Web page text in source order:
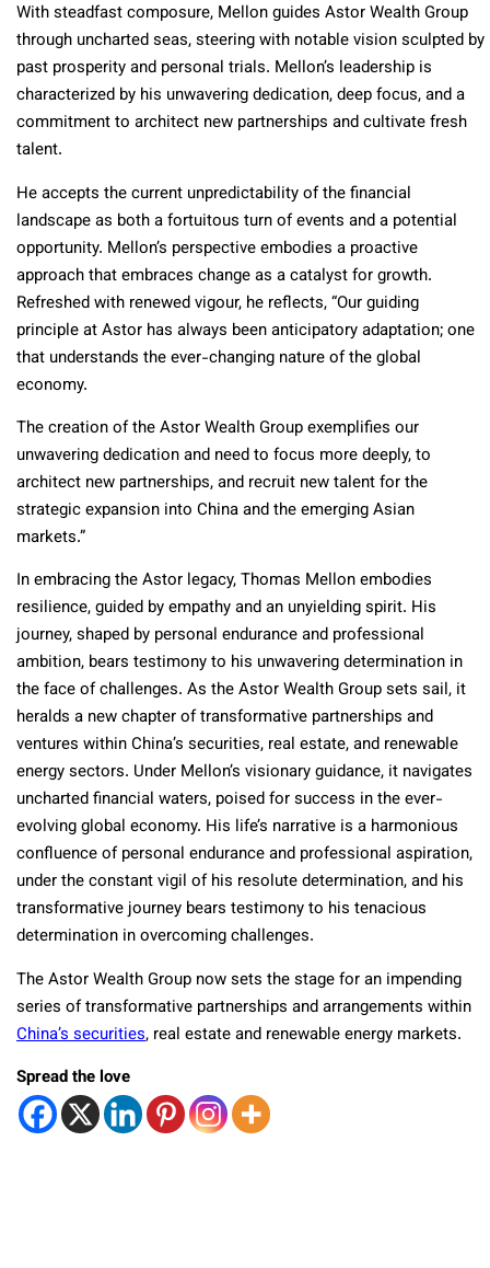
With steadfast composure, Mellon guides Astor Wealth Group
through uncharted seas, steering with notable vision sculpted by
past prosperity and personal trials. Mellon’s leadership is
characterized by his unwavering dedication, deep focus, and a
commitment to architect new partnerships and cultivate fresh
talent.
He accepts the current unpredictability of the financial
landscape as both a fortuitous turn of events and a potential
opportunity. Mellon’s perspective embodies a proactive
approach that embraces change as a catalyst for growth.
Refreshed with renewed vigour, he reflects, “Our guiding
principle at Astor has always been anticipatory adaptation; one
that understands the ever-changing nature of the global
economy.
The creation of the Astor Wealth Group exemplifies our
unwavering dedication and need to focus more deeply, to
architect new partnerships, and recruit new talent for the
strategic expansion into China and the emerging Asian
markets.”
In embracing the Astor legacy, Thomas Mellon embodies
resilience, guided by empathy and an unyielding spirit. His
journey, shaped by personal endurance and professional
ambition, bears testimony to his unwavering determination in
the face of challenges. As the Astor Wealth Group sets sail, it
heralds a new chapter of transformative partnerships and
ventures within China’s securities, real estate, and renewable
energy sectors. Under Mellon’s visionary guidance, it navigates
uncharted financial waters, poised for success in the ever-
evolving global economy. His life’s narrative is a harmonious
confluence of personal endurance and professional aspiration,
under the constant vigil of his resolute determination, and his
transformative journey bears testimony to his tenacious
determination in overcoming challenges.
The Astor Wealth Group now sets the stage for an impending
series of transformative partnerships and arrangements within
China’s securities, real estate and renewable energy markets.
Spread the love